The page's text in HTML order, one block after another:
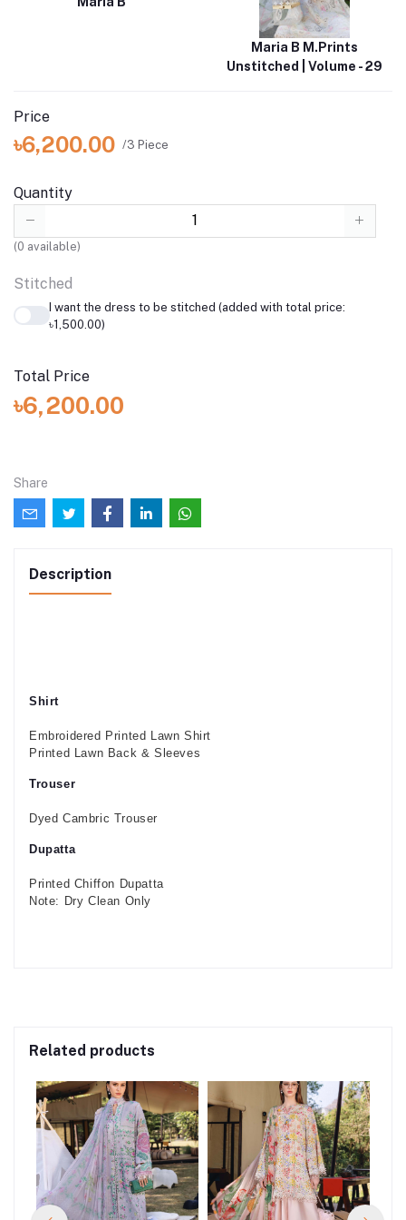
Maria B M.Prints
Unstitched | Volume - 29
Price
৳6,200.00 /3 Piece
Quantity
(0 available)
Stitched
I want the dress to be stitched (added with total price:
৳1,500.00)
Total Price
৳6,200.00
Share
Description
Shirt
Embroidered Printed Lawn Shirt
Printed Lawn Back & Sleeves
Trouser
Dyed Cambric Trouser
Dupatta
Printed Chiffon Dupatta
Note: Dry Clean Only
Related products